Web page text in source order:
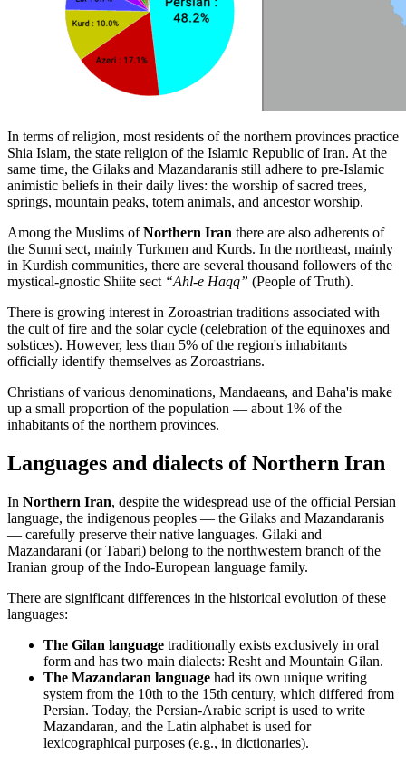
In terms of religion, most residents of the northern provinces practice
Shia Islam, the state religion of the Islamic Republic of Iran. At the
same time, the Gilaks and Mazandaranis still adhere to pre-Islamic
animistic beliefs in their daily lives: the worship of sacred trees,
springs, mountain peaks, totem animals, and ancestor worship.
Among the Muslims ofNorthern Iran there are also adherents of
the Sunni sect, mainly Turkmen and Kurds. In the northeast, mainly
in Kurdish communities, there are several thousand followers of the
mystical-gnostic Shiite sect “Ahl-e Haqq” (People of Truth).
There is growing interest in Zoroastrian traditions associated with
the cult of fire and the solar cycle (celebration of the equinoxes and
solstices). However, less than 5% of the region's inhabitants
officially identify themselves as Zoroastrians.
Christians of various denominations, Mandaeans, and Baha'is make
up a small proportion of the population — about 1% of the
inhabitants of the northern provinces.
Languages and dialects of Northern Iran
In Northern Iran, despite the widespread use of the official Persian
language, the indigenous peoples — the Gilaks and Mazandaranis
— carefully preserve their native languages. Gilaki and
Mazandarani (or Tabari) belong to the northwestern branch of the
Iranian group of the Indo-European language family.
There are significant differences in the historical evolution of these
languages:
The Gilan language traditionally exists exclusively in oral
form and has two main dialects: Resht and Mountain Gilan.
The Mazandaran language had its own unique writing
system from the 10th to the 15th century, which differed from
Persian. Today, the Persian-Arabic script is used to write
Mazandaran, and the Latin alphabet is used for
lexicographical purposes (e.g., in dictionaries).